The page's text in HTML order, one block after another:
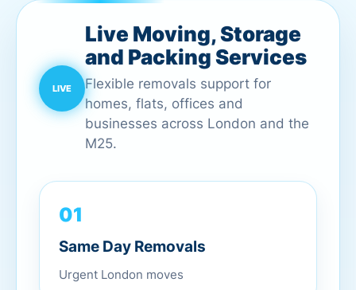
Live Moving, Storage
and Packing Services
Flexible removals support for
homes, flats, offices and
businesses across London and the
M25.
01
Same Day Removals
Urgent London moves